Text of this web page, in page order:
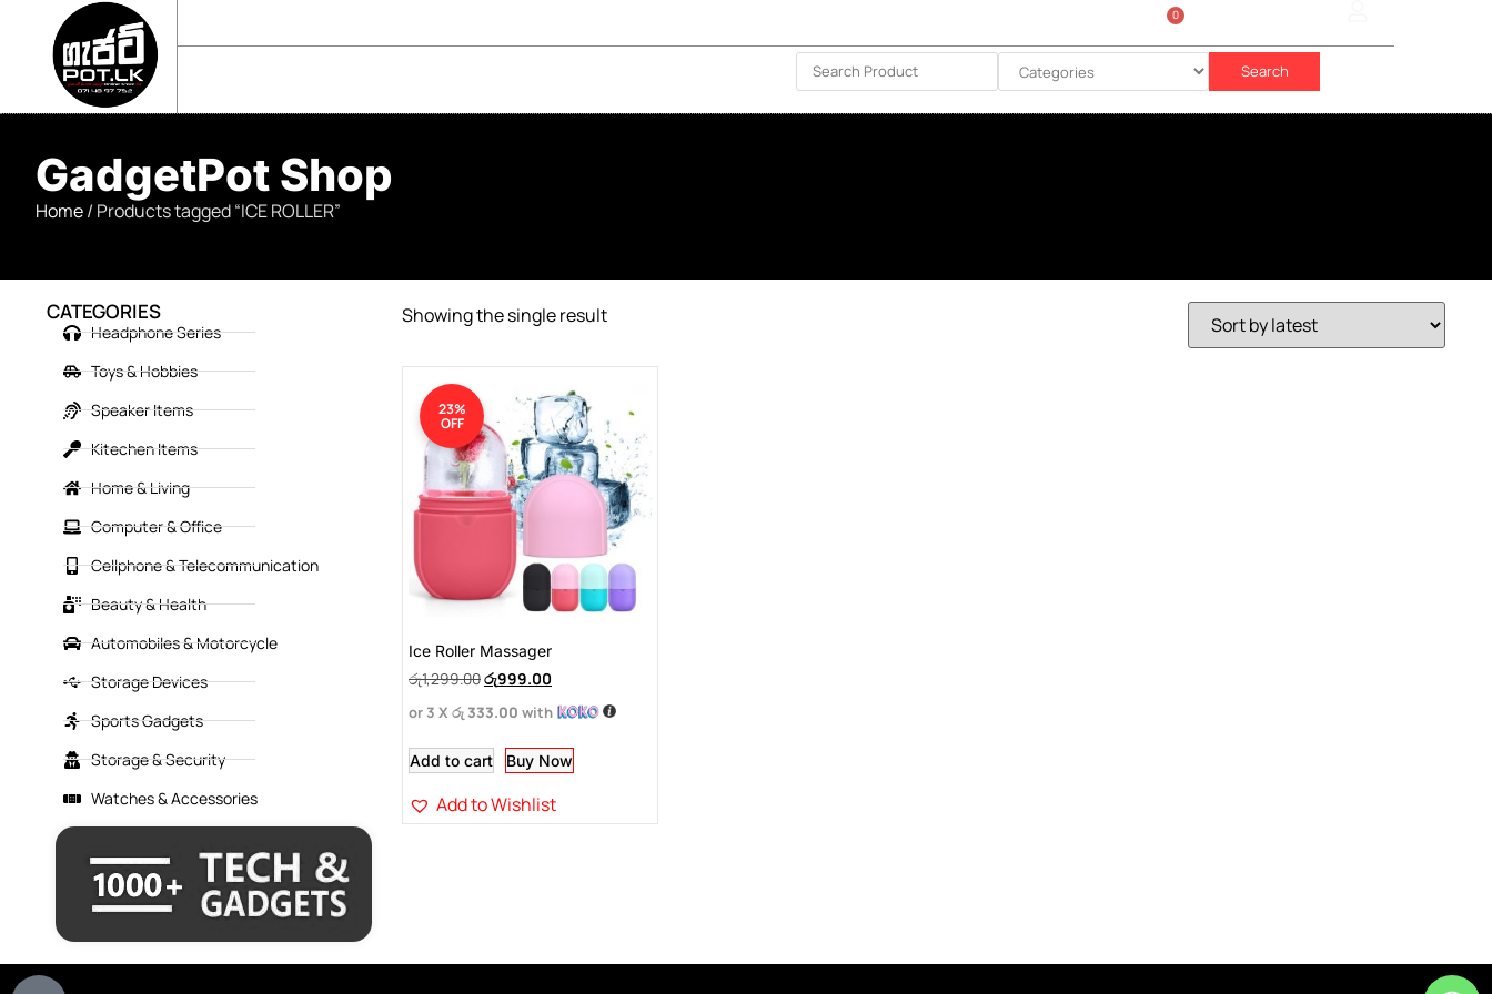
0.00 0
Search
GadgetPot Shop
Home/ Products tagged “ICE ROLLER”
CATEGORIES
Headphone Series
Toys & Hobbies
Speaker Items
Kitechen Items
Home & Living
Computer & Office
Cellphone & Telecommunication
Beauty & Health
Automobiles & Motorcycle
Storage Devices
Sports Gadgets
Storage & Security
Watches & Accessories
Showing the single result
23%
OFF
Ice Roller Massager
රු1,299.00රු999.00
or 3 X රු 333.00 with
Add to cart Buy Now
Add to Wishlist